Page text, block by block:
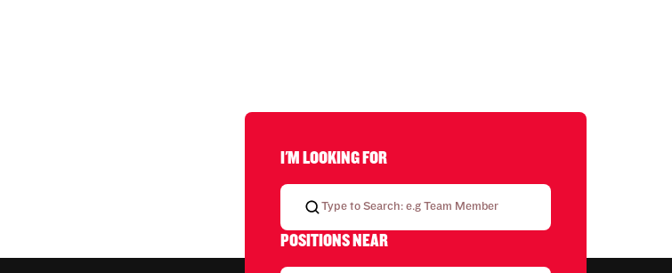
I'M LOOKING FOR
POSITIONS NEAR